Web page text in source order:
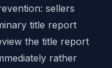
sellers
title report
the title report
rather